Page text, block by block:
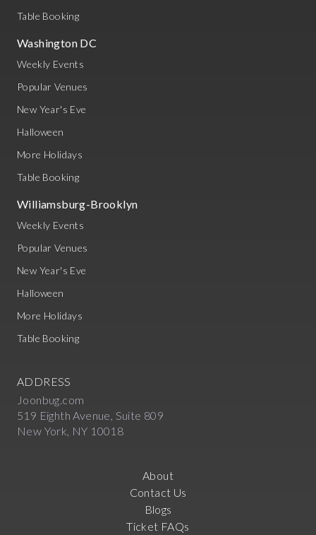
Table Booking
Washington DC
Weekly Events
Popular Venues
New Year's Eve
Halloween
More Holidays
Table Booking
Williamsburg-Brooklyn
Weekly Events
Popular Venues
New Year's Eve
Halloween
More Holidays
Table Booking
ADDRESS
Joonbug.com
519 Eighth Avenue, Suite 809
New York, NY 10018
About
Contact Us
Blogs
Ticket FAQs